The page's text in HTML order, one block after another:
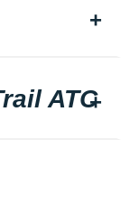
ATC